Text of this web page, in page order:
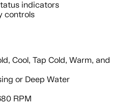
indicators
controls
Cool, Tap Cold, Warm, and
or Deep Water
RPM